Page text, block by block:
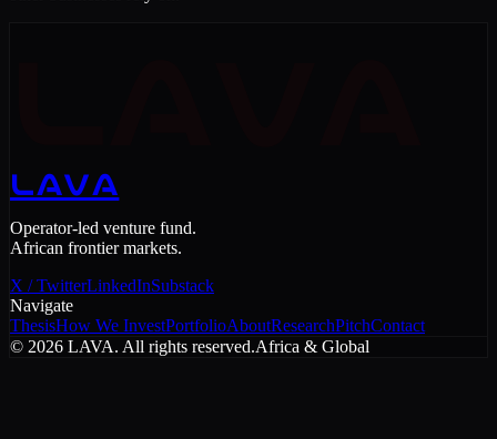
LAVA
Operator-led venture fund.
African frontier markets.
X / TwitterLinkedInSubstack
Navigate
ThesisHow We InvestPortfolioAboutResearchPitchContact
© 2026 LAVA. All rights reserved.Africa & Global